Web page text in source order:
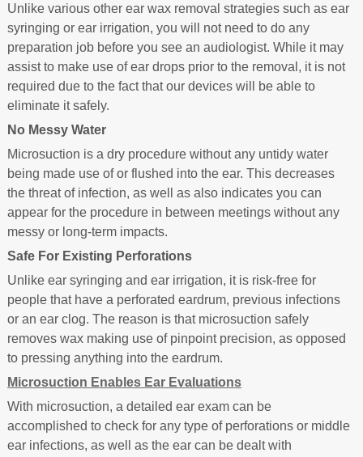
Unlike various other ear wax removal strategies such as ear
syringing or ear irrigation, you will not need to do any
preparation job before you see an audiologist. While it may
assist to make use of ear drops prior to the removal, it is not
required due to the fact that our devices will be able to
eliminate it safely.
No Messy Water
Microsuction is a dry procedure without any untidy water
being made use of or flushed into the ear. This decreases
the threat of infection, as well as also indicates you can
appear for the procedure in between meetings without any
messy or long-term impacts.
Safe For Existing Perforations
Unlike ear syringing and ear irrigation, it is risk-free for
people that have a perforated eardrum, previous infections
or an ear clog. The reason is that microsuction safely
removes wax making use of pinpoint precision, as opposed
to pressing anything into the eardrum.
Microsuction Enables Ear Evaluations
With microsuction, a detailed ear exam can be
accomplished to check for any type of perforations or middle
ear infections, as well as the ear can be dealt with